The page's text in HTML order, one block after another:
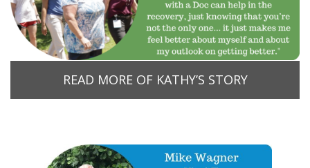
READ MORE OF KATHY’S STORY